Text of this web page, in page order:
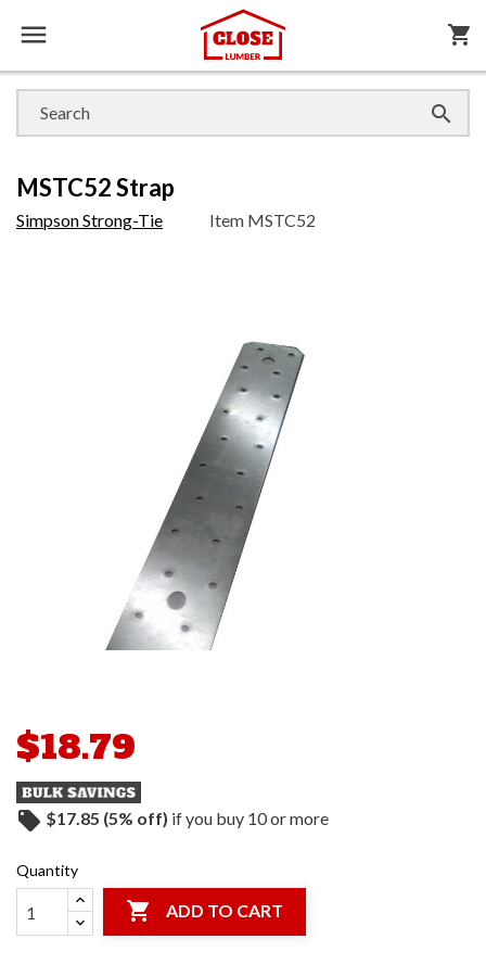
 shopping_cart

MSTC52 Strap
Simpson Strong-Tie Item MSTC52
$18.79
local_offer $17.85 (5% off) if you buy 10 or more
Quantity
 ADD TO CART